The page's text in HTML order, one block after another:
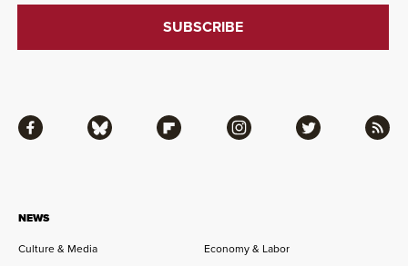
NEWS
Culture & Media Economy & Labor
Facebook Bluesky Flipboard Instagram Twitter RSS